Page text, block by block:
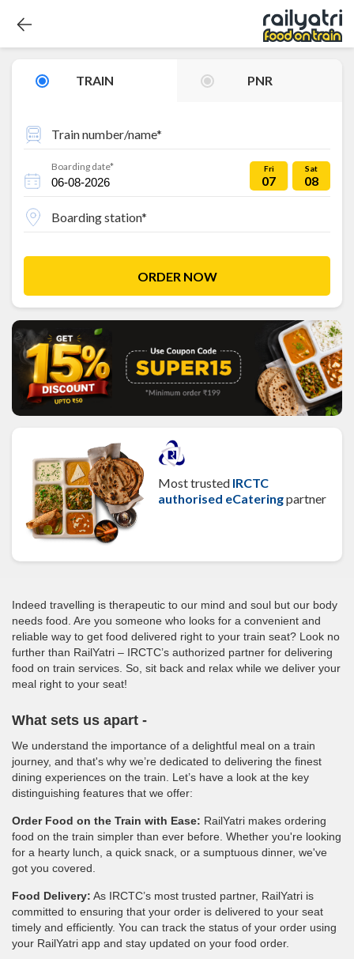
TRAIN PNR
Train number/name*
Boarding date* Fri
07
Sat
08
Boarding station*
ORDER NOW
Most trusted IRCTC
authorised eCateringpartner
Indeed travelling is therapeutic to our mind and soul but our body
needs food. Are you someone who looks for a convenient and
reliable way to get food delivered right to your train seat? Look no
further than RailYatri – IRCTC’s authorized partner for delivering
food on train services. So, sit back and relax while we deliver your
meal right to your seat!
What sets us apart -
We understand the importance of a delightful meal on a train
journey, and that's why we’re dedicated to delivering the finest
dining experiences on the train. Let’s have a look at the key
distinguishing features that we offer:
Order Food on the Train with Ease: RailYatri makes ordering
food on the train simpler than ever before. Whether you're looking
for a hearty lunch, a quick snack, or a sumptuous dinner, we've
got you covered.
Food Delivery: As IRCTC’s most trusted partner, RailYatri is
committed to ensuring that your order is delivered to your seat
timely and efficiently. You can track the status of your order using
your RailYatri app and stay updated on your food order.